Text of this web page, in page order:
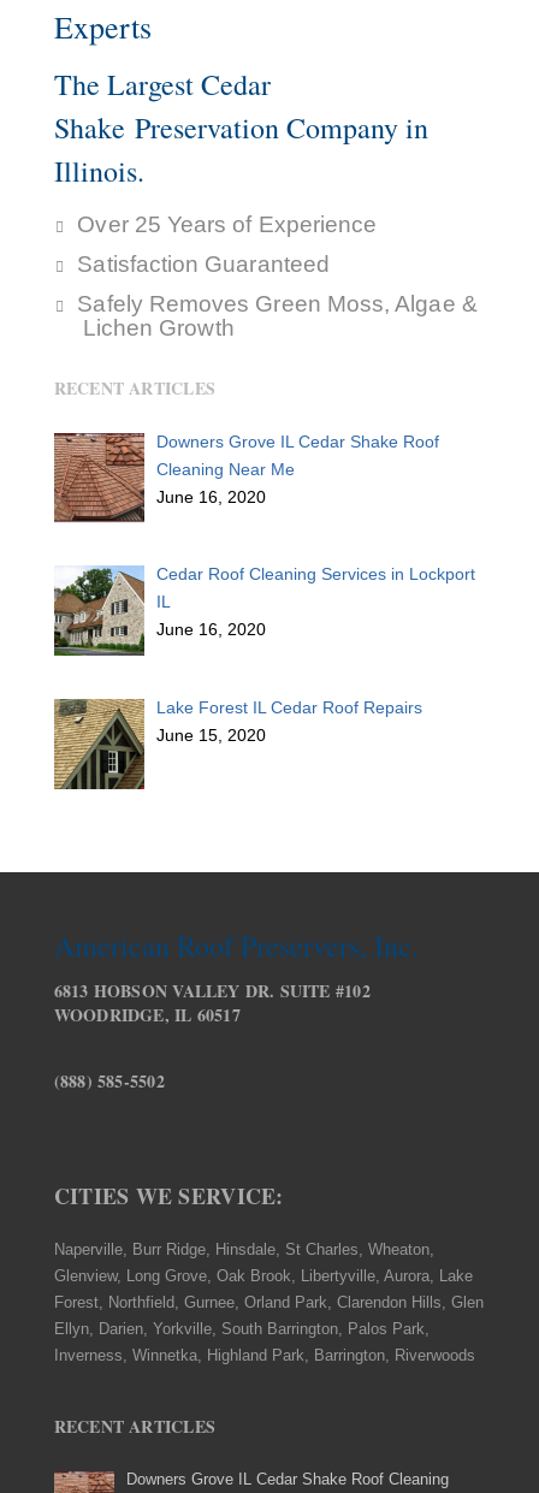
Experts
The Largest Cedar
Shake Preservation Company in
Illinois.
Over 25 Years of Experience
Satisfaction Guaranteed
Safely Removes Green Moss, Algae &
Lichen Growth
RECENT ARTICLES
Downers Grove IL Cedar Shake Roof
Cleaning Near Me
June 16, 2020
Cedar Roof Cleaning Services in Lockport
IL
June 16, 2020
Lake Forest IL Cedar Roof Repairs
June 15, 2020
American Roof Preservers, Inc.
6813 HOBSON VALLEY DR. SUITE #102
WOODRIDGE, IL 60517
(888) 585-5502
CITIES WE SERVICE:
Naperville, Burr Ridge, Hinsdale, St Charles, Wheaton,
Glenview, Long Grove, Oak Brook, Libertyville, Aurora, Lake
Forest, Northfield, Gurnee, Orland Park, Clarendon Hills, Glen
Ellyn, Darien, Yorkville, South Barrington, Palos Park,
Inverness, Winnetka, Highland Park, Barrington, Riverwoods
RECENT ARTICLES
Downers Grove IL Cedar Shake Roof Cleaning